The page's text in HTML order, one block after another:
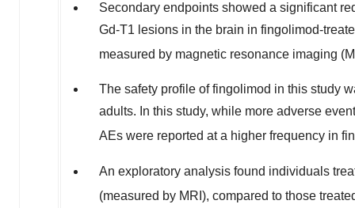
Secondary endpoints showed a significant
Gd-T1 lesions in the brain in fingolimod-
measured by magnetic resonance imaging
The safety profile of fingolimod in this study
adults. In this study, while more adverse
AEs were reported at a higher frequency in
An exploratory analysis found individuals
(measured by MRI), compared to those